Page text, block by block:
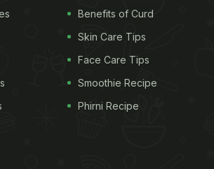
Benefits of Curd
Skin Care Tips
Face Care Tips
Smoothie Recipe
Phirni Recipe